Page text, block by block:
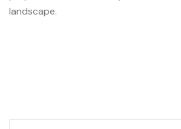
landscape.